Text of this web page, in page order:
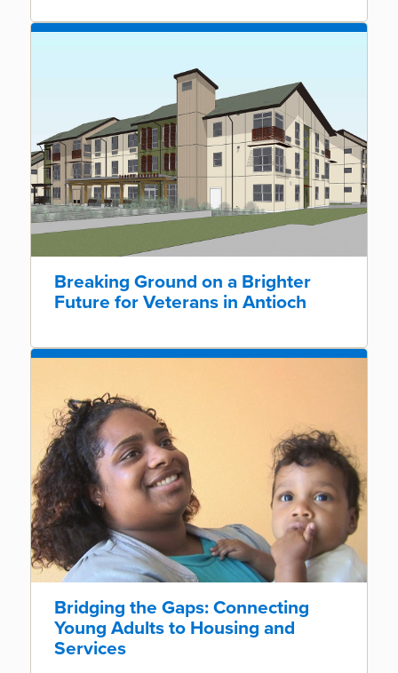
Breaking Ground on a Brighter
Future for Veterans in Antioch
Bridging the Gaps: Connecting
Young Adults to Housing and
Services